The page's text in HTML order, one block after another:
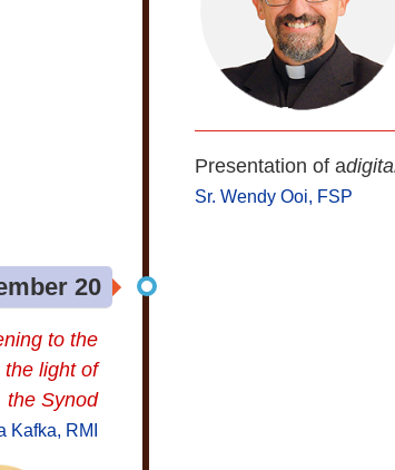
Presentation of a
Sr. Wendy Ooi, FSP
20
to the
light of
the Synod
Kafka, RMI